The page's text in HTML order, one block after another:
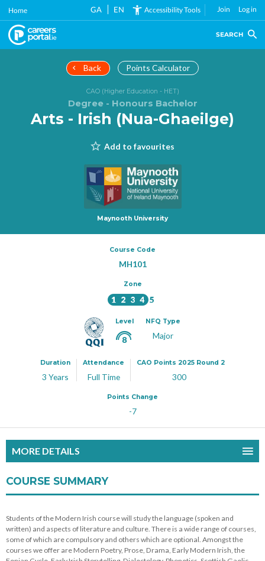
Skip
main
content
Home GA EN Accessibility Tools Join Log in
SEARCH